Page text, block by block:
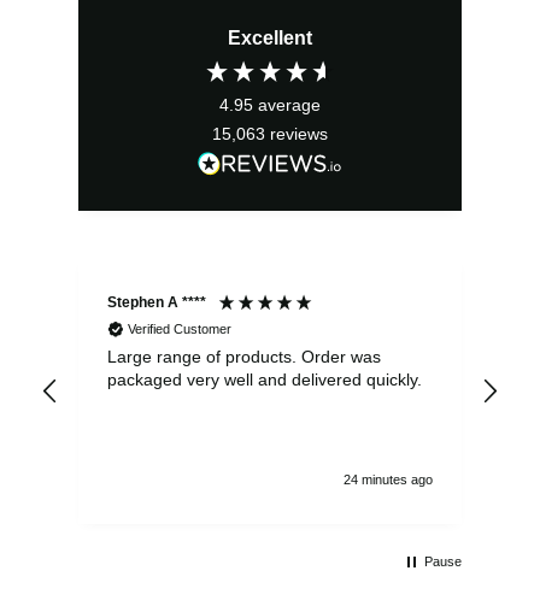
Excellent
4.95 average
15,063 reviews
Stephen A ****
Verified Customer
Large range of products. Order was
packaged very well and delivered quickly.
24 minutes ago
Pause